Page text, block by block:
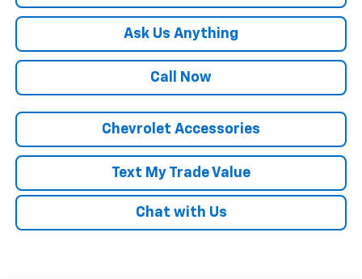
Ask Us Anything
Call Now
Chevrolet Accessories
Text My Trade Value
Chat with Us